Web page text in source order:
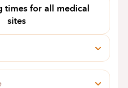
times for all medical
sites